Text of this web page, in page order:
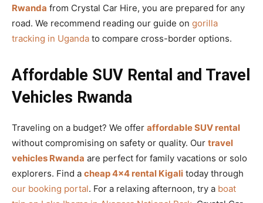
Rwanda from Crystal Car Hire, you are prepared for any
road. We recommend reading our guide on gorilla
tracking in Uganda to compare cross-border options.
Affordable SUV Rental and Travel
Vehicles Rwanda
Traveling on a budget? We offer affordable SUV rental
without compromising on safety or quality. Our travel
vehicles Rwanda are perfect for family vacations or solo
explorers. Find a cheap 4×4 rental Kigali today through
our booking portal. For a relaxing afternoon, try a boat